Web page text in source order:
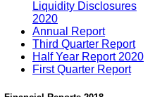
Liquidity Disclosures
2020
Annual Report
Third Quarter Report
Half Year Report 2020
First Quarter Report